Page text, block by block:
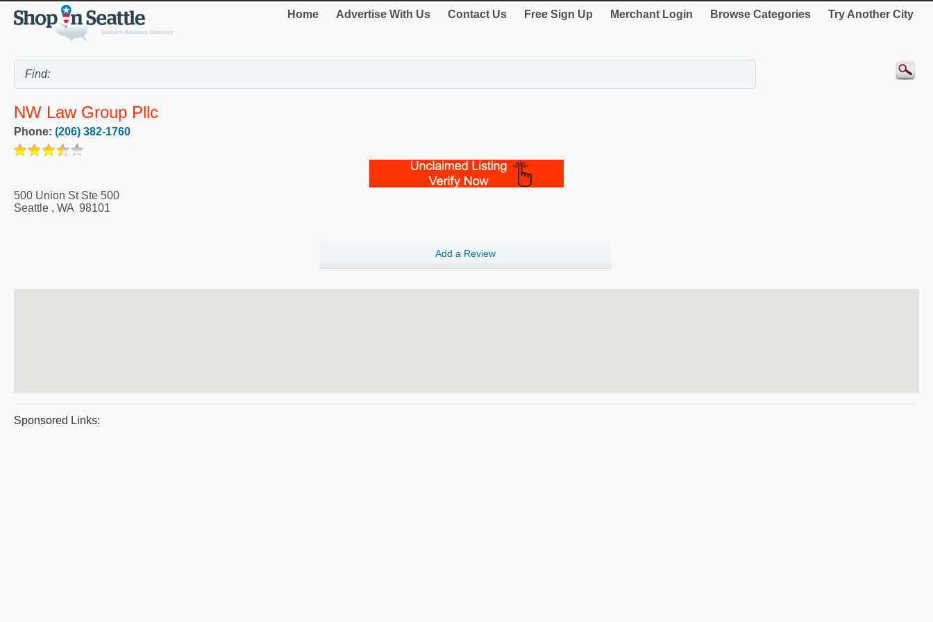
Home Advertise With Us Contact Us Free Sign Up Merchant Login Browse Categories Try Another City
NW Law Group Pllc
Phone: (206) 382-1760
500 Union St Ste 500
Seattle , WA 98101
Add a Review
Sponsored Links: